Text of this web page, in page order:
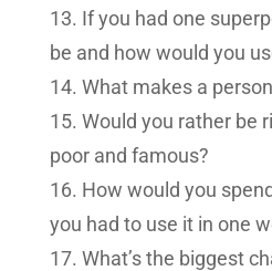
If you had one
be and how would you
What makes a
Would you rather be
poor and famous?
How would you
you had to use it in one
What’s the biggest